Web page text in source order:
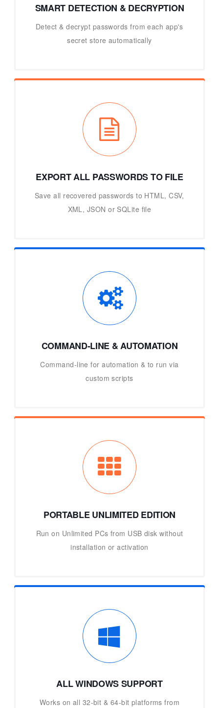
SMART DETECTION & DECRYPTION
Detect & decrypt passwords from each app's
secret store automatically
EXPORT ALL PASSWORDS TO FILE
Save all recovered passwords to HTML, CSV,
XML, JSON or SQLite file
COMMAND-LINE & AUTOMATION
Command-line for automation & to run via
custom scripts
PORTABLE UNLIMITED EDITION
Run on Unlimited PCs from USB disk without
installation or activation
ALL WINDOWS SUPPORT
Works on all 32-bit & 64-bit platforms from